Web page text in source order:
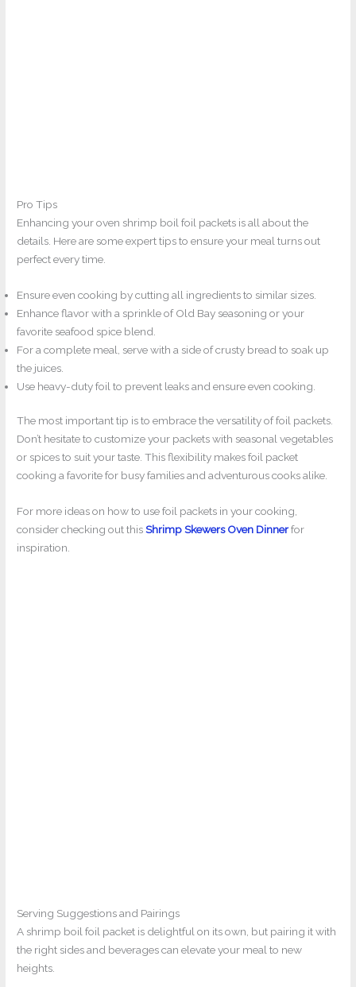
Pro Tips
Enhancing your oven shrimp boil foil packets is all about the
details. Here are some expert tips to ensure your meal turns out
perfect every time.
Ensure even cooking by cutting all ingredients to similar sizes.
Enhance flavor with a sprinkle of Old Bay seasoning or your
favorite seafood spice blend.
For a complete meal, serve with a side of crusty bread to soak up
the juices.
Use heavy-duty foil to prevent leaks and ensure even cooking.
The most important tip is to embrace the versatility of foil packets.
Don’t hesitate to customize your packets with seasonal vegetables
or spices to suit your taste. This flexibility makes foil packet
cooking a favorite for busy families and adventurous cooks alike.
For more ideas on how to use foil packets in your cooking,
consider checking out thisShrimp Skewers Oven Dinnerfor
inspiration.
Serving Suggestions and Pairings
A shrimp boil foil packet is delightful on its own, but pairing it with
the right sides and beverages can elevate your meal to new
heights.